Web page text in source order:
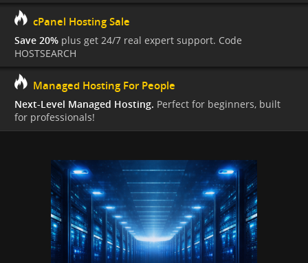
cPanel Hosting Sale
Save 20% plus get 24/7 real expert support. Code
HOSTSEARCH
Managed Hosting For People
Next-Level Managed Hosting. Perfect for beginners, built
for professionals!